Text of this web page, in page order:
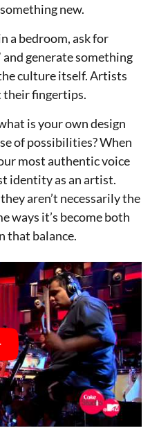
new.
a bedroom, ask for
generate something
culture itself. Artists
their fingertips.
is your own design
of possibilities? When
most authentic voice
identity as an artist.
aren’t necessarily the
ways it’s become both
that balance.